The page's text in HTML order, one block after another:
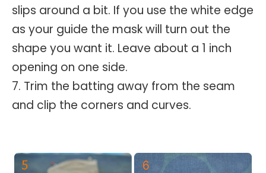
slips around a bit. If you use the white edge
as your guide the mask will turn out the
shape you want it. Leave about a 1 inch
opening on one side.
7. Trim the batting away from the seam
and clip the corners and curves.